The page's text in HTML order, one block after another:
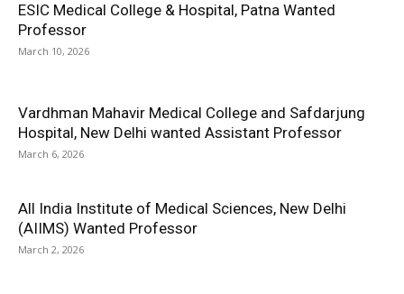
ESIC Medical College & Hospital, Patna Wanted
Professor
March 10, 2026
Vardhman Mahavir Medical College and Safdarjung
Hospital, New Delhi wanted Assistant Professor
March 6, 2026
All India Institute of Medical Sciences, New Delhi
(AIIMS) Wanted Professor
March 2, 2026